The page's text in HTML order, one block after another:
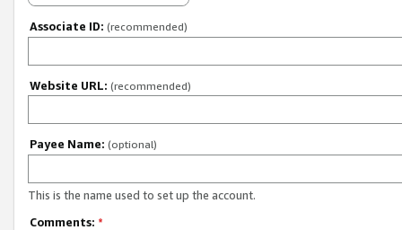
Associate ID: (recommended)
Website URL: (recommended)
Payee Name: (optional)
This is the name used to set up the account.
Comments: *